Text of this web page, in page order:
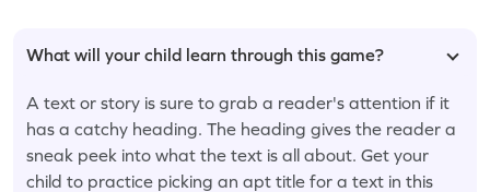
What will your child learn through this game?
A text or story is sure to grab a reader's attention if it
has a catchy heading. The heading gives the reader a
sneak peek into what the text is all about. Get your
child to practice picking an apt title for a text in this